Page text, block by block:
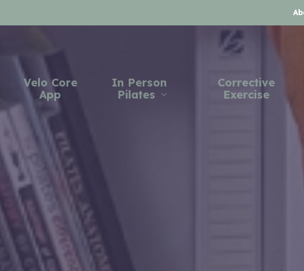
Velo Core
App
In Person
Pilates
Corrective
Exercise